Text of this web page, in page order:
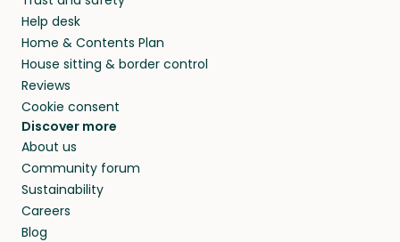
Help desk
Home & Contents Plan
House sitting & border control
Reviews
Cookie consent
Discover more
About us
Community forum
Sustainability
Careers
Blog